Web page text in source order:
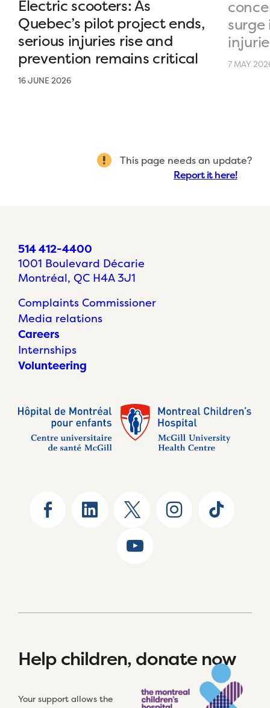
Electric scooters: As
Quebec’s pilot project ends,
serious injuries rise and
prevention remains critical
16 JUNE 2026
surge
7 MAY
This page needs an update?
Report it here!
514 412-4400
1001 Boulevard Décarie
Montréal, QC H4A 3J1
Complaints Commissioner
Media relations
Careers
Internships
Volunteering
Help children, donate now
Your support allows the